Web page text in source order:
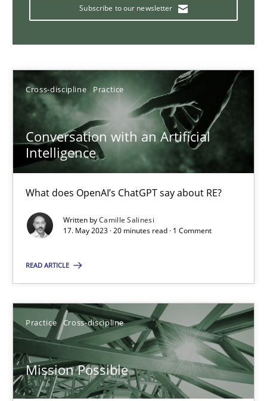
Subscribe to our newsletter
Cross-discipline Practice
Conversation with an Artificial
Intelligence
What does OpenAI’s ChatGPT say about RE?
Written byCamille Salinesi
17. May 2023 · 20 minutes read · 1 Comment
READ ARTICLE
Practice Cross-discipline
Mission Possible
Mission Possible
Practice Cross-discipline
Rainer Grau
14.12.2022
11 minutes
Cross-discipline
Gil Regev
Alain Wegmann